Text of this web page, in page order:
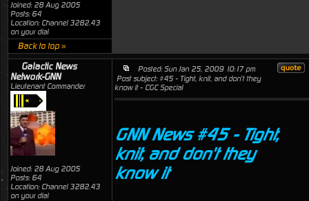
Joined: 28 Aug 2005
Posts: 64
Location: Channel 3282.43
on your dial
Back to top »
Galactic News
Network-GNN
Lieutenant Commander
Joined: 28 Aug 2005
Posts: 64
Location: Channel 3282.43
on your dial
Posted: Sun Jan 25, 2009 10:17 pm
Post subject: #45 - Tight, knit, and don't they
know it - CGC Special
GNN News #45 - Tight,
knit, and don't they
know it